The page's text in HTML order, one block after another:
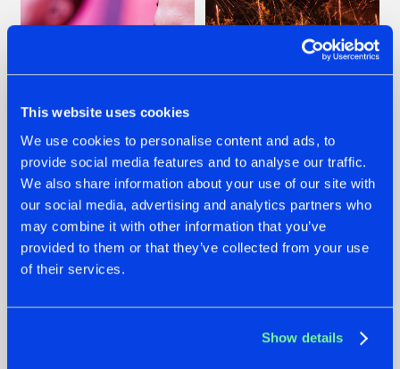
This website uses cookies
We use cookies to personalise content and ads, to
provide social media features and to analyse our traffic.
We also share information about your use of our site with
our social media, advertising and analytics partners who
may combine it with other information that you’ve
provided to them or that they’ve collected from your use
of their services.
Show details
07.08.2026
TATANKA GOES
BACK TO HIS
ROOTS WITH
'BEYOND TIME'
22.07.2026
FRONTLINER'S HIT
'DISCORECORD'
GETS A FRESH NEW
TWIST WITH